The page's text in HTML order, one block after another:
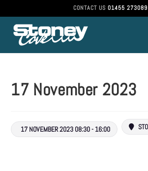
CONTACT US 01455 273089
17 November 2023
17 NOVEMBER 2023 08:30 - 16:00